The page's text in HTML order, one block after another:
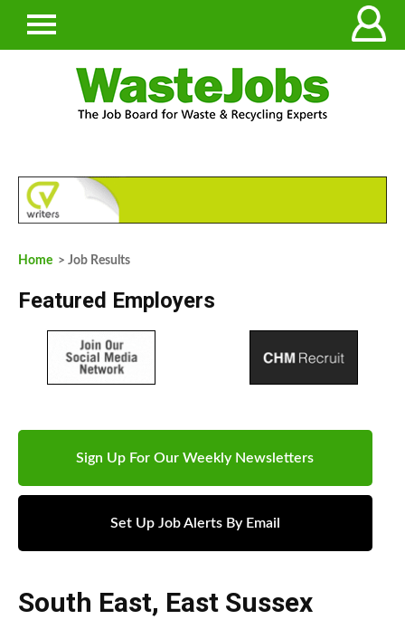
Home > Job Results
Featured Employers
Sign Up For Our Weekly Newsletters
Set Up Job Alerts By Email
South East, East Sussex